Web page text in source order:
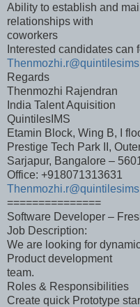
Ability to establish and
relationships with
coworkers
Interested candidates can
Regards
Thenmozhi Rajendran
India Talent Aquisition
QuintilesIMS
Etamin Block, Wing B, I
Prestige Tech Park II,
Sarjapur, Bangalore –
Office: +918071313631
===============
Software Developer –
Job Description:
We are looking for
Product development
team.
Roles & Responsibilities
Create quick Prototype